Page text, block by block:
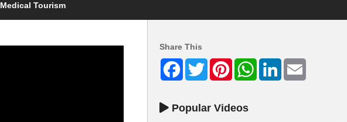
Medical Tourism
Share This
FacebookTwitter PinterestWhatsAppLinkedIn
Popular Videos